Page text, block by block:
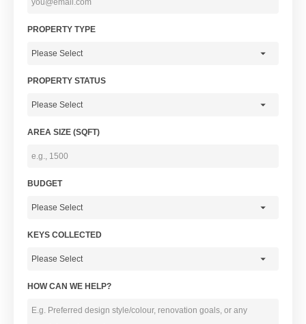
PROPERTY TYPE
PROPERTY STATUS
AREA SIZE (SQFT)
BUDGET
KEYS COLLECTED
HOW CAN WE HELP?